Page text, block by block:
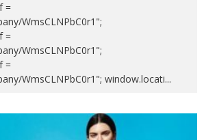
=
WmsCLNPbC0r1";
=
WmsCLNPbC0r1";
=
WmsCLNPbC0r1"; window.locati...